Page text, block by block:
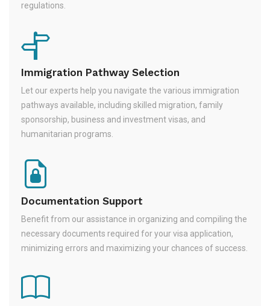
regulations.
Immigration Pathway Selection
Let our experts help you navigate the various immigration
pathways available, including skilled migration, family
sponsorship, business and investment visas, and
humanitarian programs.
Documentation Support
Benefit from our assistance in organizing and compiling the
necessary documents required for your visa application,
minimizing errors and maximizing your chances of success.